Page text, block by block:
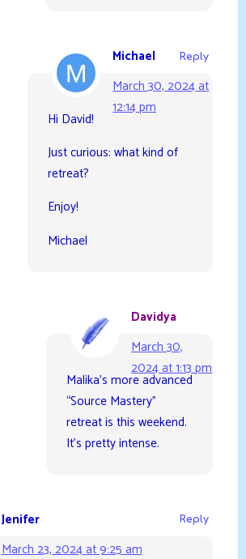
Michael
March 30, 2024 at
12:14 pm
Reply
Hi David!
Just curious: what kind of
retreat?
Enjoy!
Michael
Davidya
March 30,
2024 at 1:13 pm
Malika’s more advanced
“Source Mastery”
retreat is this weekend.
It’s pretty intense.
Jenifer
March 23, 2024 at 9:25 am
Reply